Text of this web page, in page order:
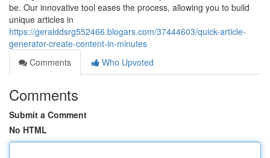
be. Our innovative tool eases the process, allowing you to build
unique articles in
https://geralddsrg552466.blogars.com/37444603/quick-article-
generator-create-content-in-minutes
Comments
Who Upvoted
Comments
Submit a Comment
No HTML